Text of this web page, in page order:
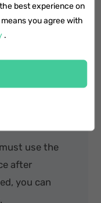
after
to get it back.
updated
use the
after
you can
best experience on
you agree with
.